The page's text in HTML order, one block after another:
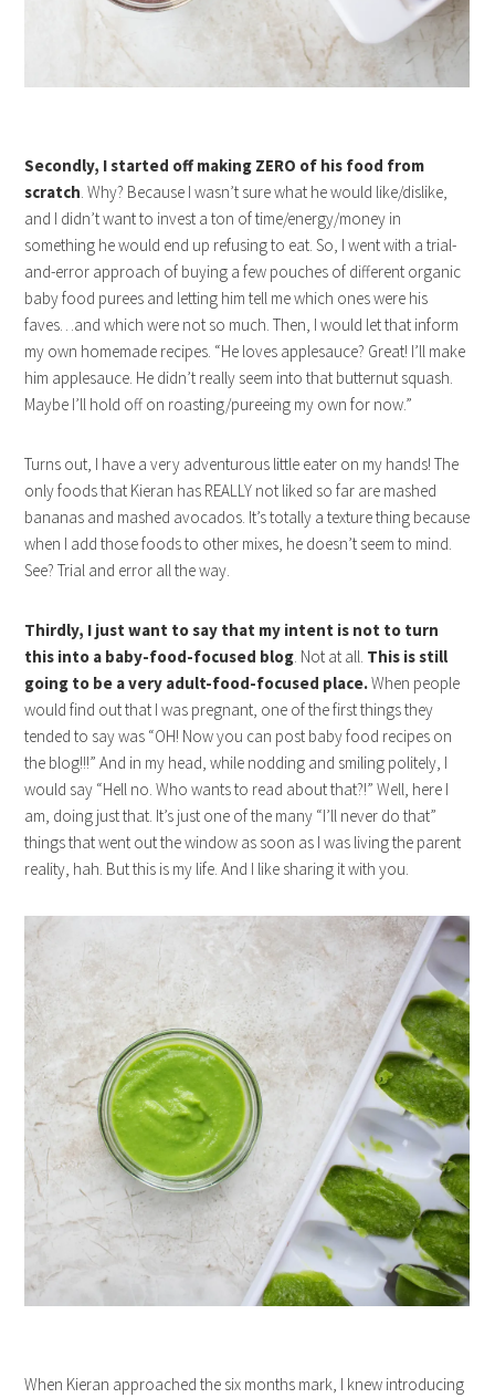
Secondly, I started off making ZERO of his food from
scratch. Why? Because I wasn’t sure what he would like/dislike,
and I didn’t want to invest a ton of time/energy/money in
something he would end up refusing to eat. So, I went with a trial-
and-error approach of buying a few pouches of different organic
baby food purees and letting him tell me which ones were his
faves…and which were not so much. Then, I would let that inform
my own homemade recipes. “He loves applesauce? Great! I’ll make
him applesauce. He didn’t really seem into that butternut squash.
Maybe I’ll hold off on roasting/pureeing my own for now.”
Turns out, I have a very adventurous little eater on my hands! The
only foods that Kieran has REALLY not liked so far are mashed
bananas and mashed avocados. It’s totally a texture thing because
when I add those foods to other mixes, he doesn’t seem to mind.
See? Trial and error all the way.
Thirdly, I just want to say that my intent is not to turn
this into a baby-food-focused blog. Not at all. This is still
going to be a very adult-food-focused place.When people
would find out that I was pregnant, one of the first things they
tended to say was “OH! Now you can post baby food recipes on
the blog!!!” And in my head, while nodding and smiling politely, I
would say “Hell no. Who wants to read about that?!” Well, here I
am, doing just that. It’s just one of the many “I’ll never do that”
things that went out the window as soon as I was living the parent
reality, hah. But this is my life. And I like sharing it with you.
When Kieran approached the six months mark, I knew introducing